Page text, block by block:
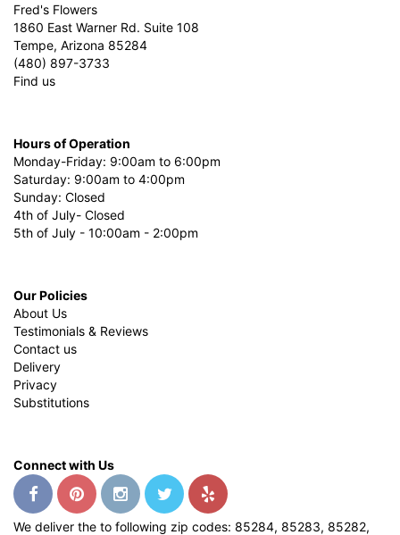
Fred's Flowers
1860 East Warner Rd. Suite 108
Tempe, Arizona 85284
(480) 897-3733
Find us
Hours of Operation
Monday-Friday: 9:00am to 6:00pm
Saturday: 9:00am to 4:00pm
Sunday: Closed
4th of July- Closed
5th of July - 10:00am - 2:00pm
Our Policies
About Us
Testimonials & Reviews
Contact us
Delivery
Privacy
Substitutions
Connect with Us
We deliver the to following zip codes: 85284, 85283, 85282,